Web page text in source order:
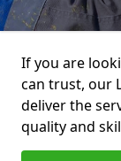
If you are
can trust, our
deliver the
quality and